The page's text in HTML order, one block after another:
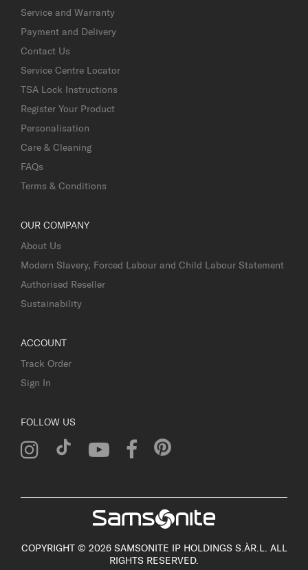
Service and Warranty
Payment and Delivery
Contact Us
Service Centre Locator
TSA Lock Instructions
Register Your Product
Personalisation
Care & Cleaning
FAQs
Terms & Conditions
OUR COMPANY
About Us
Modern Slavery, Forced Labour and Child Labour Statement
Authorised Reseller
Sustainability
ACCOUNT
Track Order
Sign In
FOLLOW US
COPYRIGHT © 2026 SAMSONITE IP HOLDINGS S.ÀR.L. ALL
RIGHTS RESERVED.